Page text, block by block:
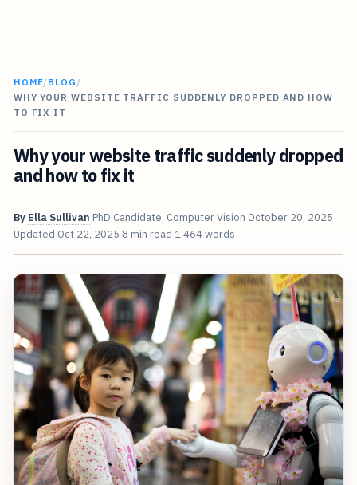
HOME/BLOG /
WHY YOUR WEBSITE TRAFFIC SUDDENLY DROPPED AND HOW
TO FIX IT
Why your website traffic suddenly dropped
and how to fix it
By Ella Sullivan PhD Candidate, Computer Vision October 20, 2025
Updated Oct 22, 2025 8 min read 1,464 words